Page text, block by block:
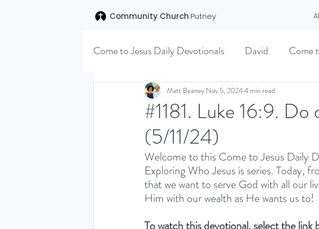
Community ChurchPutney
Come to Jesus Daily Devotionals David Come
Easter 2020 Joseph (The Dreamer)
SENT (DISCILESHIP SERIES)
LEARNING TO HEAR (SUMMER 2O21)
#1181. Luke 16:9. Do
(5/11/24)
Matt Beaney Nov 5, 20244 min read
Welcome to this Come to Jesus Daily
Exploring Who Jesus is series. Today,
that we want to serve God with all our
Him with our wealth as He wants us to!
To watch this devotional, select the link